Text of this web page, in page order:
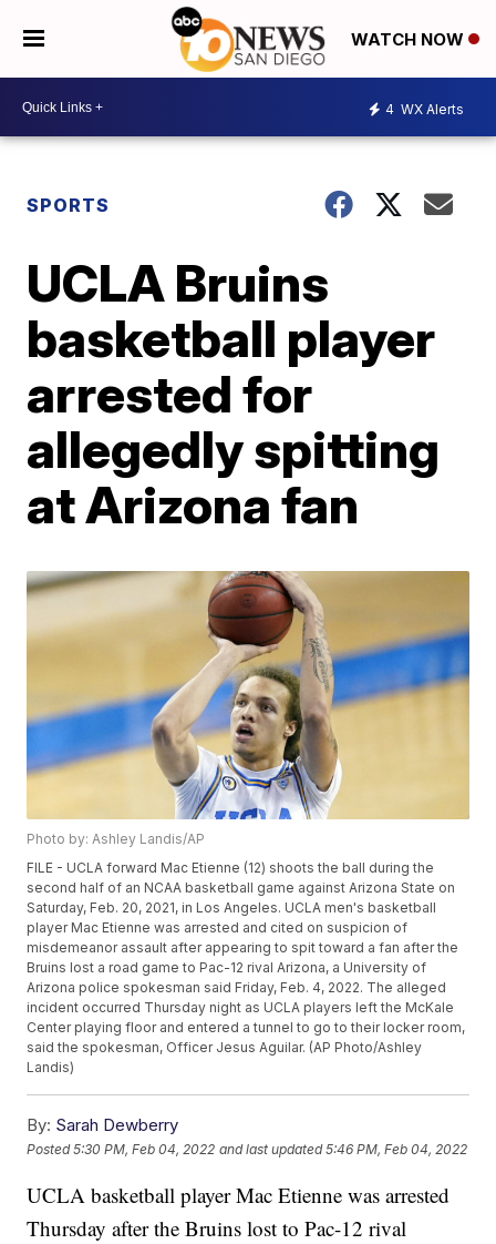
WATCH NOW
4 WX Alerts
SPORTS
UCLA Bruins
basketball player
arrested for
allegedly spitting
at Arizona fan
Photo by: Ashley Landis/AP
FILE - UCLA forward Mac Etienne (12) shoots the ball during the
second half of an NCAA basketball game against Arizona State on
Saturday, Feb. 20, 2021, in Los Angeles. UCLA men's basketball
player Mac Etienne was arrested and cited on suspicion of
misdemeanor assault after appearing to spit toward a fan after the
Bruins lost a road game to Pac-12 rival Arizona, a University of
Arizona police spokesman said Friday, Feb. 4, 2022. The alleged
incident occurred Thursday night as UCLA players left the McKale
Center playing floor and entered a tunnel to go to their locker room,
said the spokesman, Officer Jesus Aguilar. (AP Photo/Ashley
Landis)
By: Sarah Dewberry
Posted5:30 PM, Feb 04, 2022 and last updated 5:46 PM, Feb 04, 2022
UCLA basketball player Mac Etienne was arrested
Thursday after the Bruins lost to Pac-12 rival